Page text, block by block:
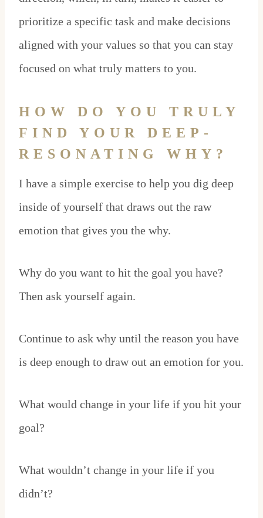
prioritize a specific task and make decisions
aligned with your values so that you can stay
focused on what truly matters to you.
HOW DO YOU TRULY
FIND YOUR DEEP-
RESONATING WHY?
I have a simple exercise to help you dig deep
inside of yourself that draws out the raw
emotion that gives you the why.
Why do you want to hit the goal you have?
Then ask yourself again.
Continue to ask why until the reason you have
is deep enough to draw out an emotion for you.
What would change in your life if you hit your
goal?
What wouldn’t change in your life if you
didn’t?